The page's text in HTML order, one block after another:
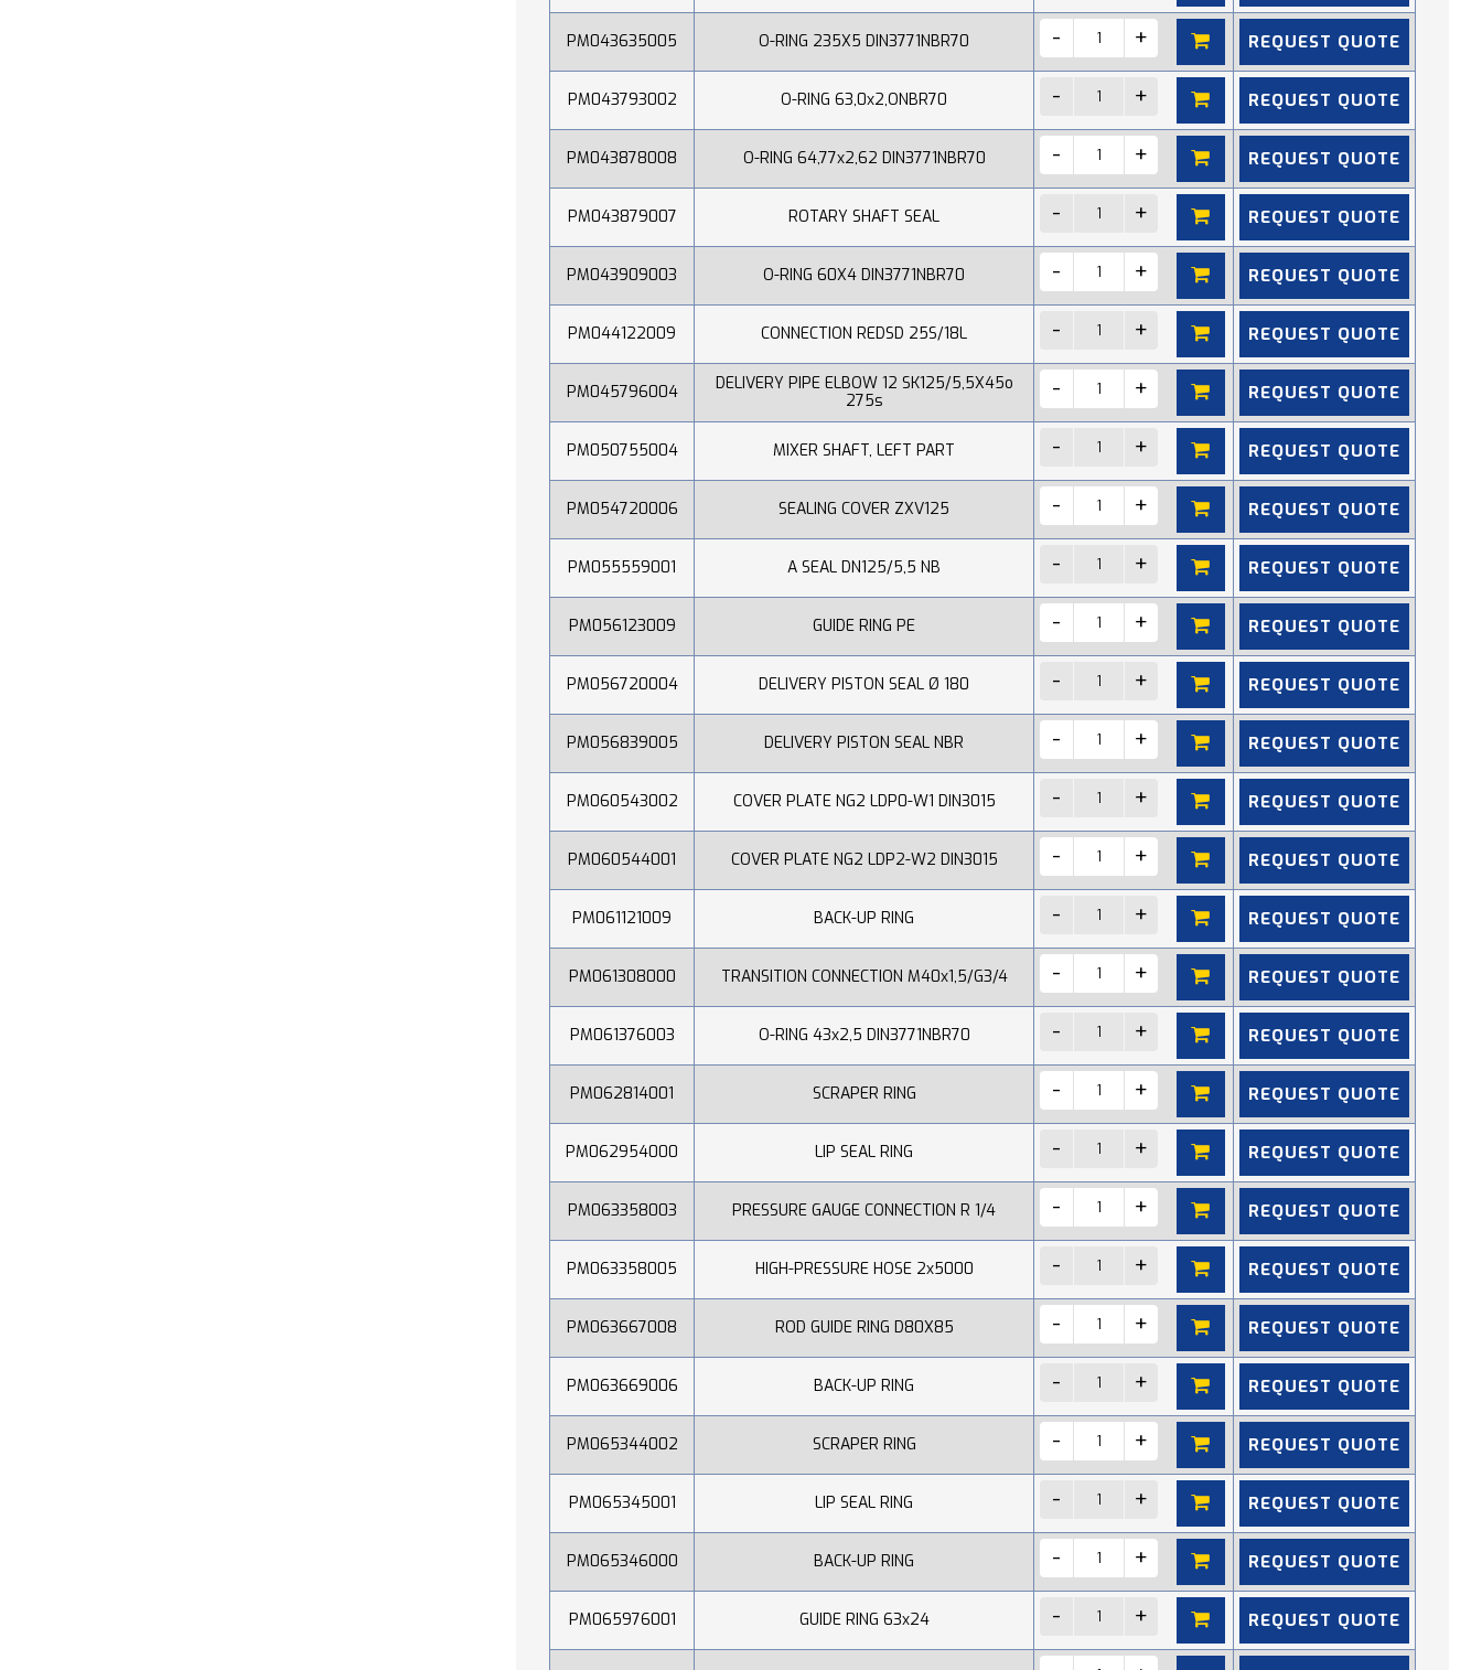
PM043635005 O-RING 235X5 DIN3771NBR70 REQUEST QUOTE
PM043793002 O-RING 63,0x2,ONBR70 REQUEST QUOTE
PM043878008 O-RING 64,77x2,62 DIN3771NBR70 REQUEST QUOTE
PM043879007 ROTARY SHAFT SEAL REQUEST QUOTE
PM043909003 O-RING 60X4 DIN3771NBR70 REQUEST QUOTE
PM044122009 CONNECTION REDSD 25S/18L REQUEST QUOTE
PM045796004
DELIVERY PIPE ELBOW 12 SK125/5,5X45o
275s
REQUEST QUOTE
PM050755004 MIXER SHAFT, LEFT PART REQUEST QUOTE
PM054720006 SEALING COVER ZXV125 REQUEST QUOTE
PM055559001 A SEAL DN125/5,5 NB REQUEST QUOTE
PM056123009 GUIDE RING PE REQUEST QUOTE
PM056720004 DELIVERY PISTON SEAL Ø 180 REQUEST QUOTE
PM056839005 DELIVERY PISTON SEAL NBR REQUEST QUOTE
PM060543002 COVER PLATE NG2 LDP0-W1 DIN3015 REQUEST QUOTE
PM060544001 COVER PLATE NG2 LDP2-W2 DIN3015 REQUEST QUOTE
PM061121009 BACK-UP RING REQUEST QUOTE
PM061308000 TRANSITION CONNECTION M40x1,5/G3/4 REQUEST QUOTE
PM061376003 O-RING 43x2,5 DIN3771NBR70 REQUEST QUOTE
PM062814001 SCRAPER RING REQUEST QUOTE
PM062954000 LIP SEAL RING REQUEST QUOTE
PM063358003 PRESSURE GAUGE CONNECTION R 1/4 REQUEST QUOTE
PM063358005 HIGH-PRESSURE HOSE 2x5000 REQUEST QUOTE
PM063667008 ROD GUIDE RING D80X85 REQUEST QUOTE
PM063669006 BACK-UP RING REQUEST QUOTE
PM065344002 SCRAPER RING REQUEST QUOTE
PM065345001 LIP SEAL RING REQUEST QUOTE
PM065346000 BACK-UP RING REQUEST QUOTE
PM065976001 GUIDE RING 63x24 REQUEST QUOTE